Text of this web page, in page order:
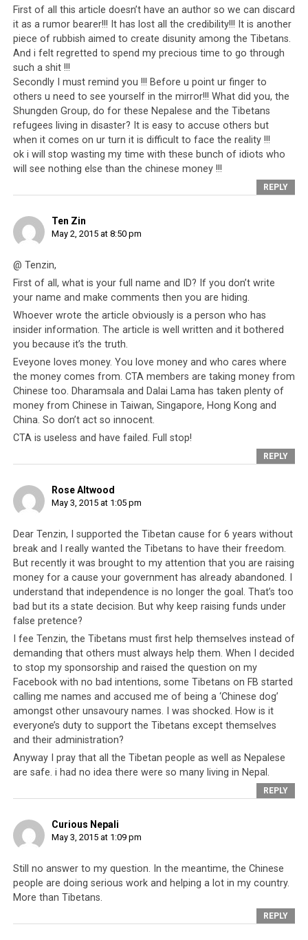
supported them loyally over the years.
The CTA should also stop inciting the Tibetans living in
Nepal to protest against China. This is perhaps the
ultimate show of ingratitude. Nepal agrees to provide
safe haven for the Tibetan refugees and in exchange
they become the cause of tension and embarrassment
for Nepal. The Nepali economy needs China and by
protesting against China, the Tibetans hurt the country
that has become their home and the people who have
been kind to them. It is utterly wrong and shameful for
the CTA to keep using friends in this way. Despite having
government has not expelled the Tibetan refugees. This
is an act of kindness that deserves to be met with
and as guests who are in fact in the minority, they
should not create problems for their host that will hurt
virtually all the Nepali people. As it is, the Nepali
government has had to provide for the Tibetan
refugees’ needs and even kowtow to them so that they
do not create more problems for Nepal.
Finally, it is time for all Tibetan people to look honestly
at their own “government”. For over 50 years, the CTA
hasdone absolutely nothingto develop Tibetan skills
and expertise within any secular and professional
disciplines. There simply aren’t any Tibetans that can
claim to be of world class caliber in any secular pursuits
whatsoever. In addition, they cannot claim to have
contributed to the growth, development and reputation
of Tibetan spirituality. Never has Tibetan Buddhism
fallen into such confusion and disarray and looking at
how the CTA can simply ban the Dorje Shugden practice
and cause such deep rifts amongst its monastic
community, it is more accurate to say that Tibetan
Buddhism has grown not because of the CTA but in spite
of it. The inability of the CTA to adequately respond to
the Nepali natural disaster proves conclusively that
they have done nothing with all the time, resources and
assistance they have received. They cannot even go into
Nepal with a basic disaster recovery team to help rescue
their own people.
share
(Opens
in
new
share
in
new
share
Click
share
Click
to
share
on
in
new
window)
print
(Opens
window)
INCOMPETENCE
LOBSANG SANGAY MONEY
NEPAL
SIKYONG
TIBET
Mission Failure at the International Campaign for Tibet
First of all this article doesn’t have an author so we can discard
it as a rumor bearer!!! It has lost all the credibility!!! It is another
piece of rubbish aimed to create disunity among the Tibetans.
And i felt regretted to spend my precious time to go through
such a shit !!!
Secondly I must remind you !!! Before u point ur finger to
others u need to see yourself in the mirror!!! What did you, the
Shungden Group, do for these Nepalese and the Tibetans
refugees living in disaster? It is easy to accuse others but
when it comes on ur turn it is difficult to face the reality !!!
ok i will stop wasting my time with these bunch of idiots who
will see nothing else than the chinese money !!!
REPLY
Ten Zin
May 2, 2015 at 8:50 pm
@ Tenzin,
First of all, what is your full name and ID? If you don’t write
your name and make comments then you are hiding.
Whoever wrote the article obviously is a person who has
insider information. The article is well written and it bothered
you because it’s the truth.
Eveyone loves money. You love money and who cares where
the money comes from. CTA members are taking money from
Chinese too. Dharamsala and Dalai Lama has taken plenty of
money from Chinese in Taiwan, Singapore, Hong Kong and
China. So don’t act so innocent.
CTA is useless and have failed. Full stop!
REPLY
Rose Altwood
May 3, 2015 at 1:05 pm
Dear Tenzin, I supported the Tibetan cause for 6 years without
break and I really wanted the Tibetans to have their freedom.
But recently it was brought to my attention that you are raising
money for a cause your government has already abandoned. I
understand that independence is no longer the goal. That’s too
bad but its a state decision. But why keep raising funds under
false pretence?
I fee Tenzin, the Tibetans must first help themselves instead of
demanding that others must always help them. When I decided
to stop my sponsorship and raised the question on my
Facebook with no bad intentions, some Tibetans on FB started
calling me names and accused me of being a ‘Chinese dog’
amongst other unsavoury names. I was shocked. How is it
everyone’s duty to support the Tibetans except themselves
and their administration?
Anyway I pray that all the Tibetan people as well as Nepalese
are safe. i had no idea there were so many living in Nepal.
REPLY
Curious Nepali
May 3, 2015 at 1:09 pm
Still no answer to my question. In the meantime, the Chinese
people are doing serious work and helping a lot in my country.
More than Tibetans.
REPLY